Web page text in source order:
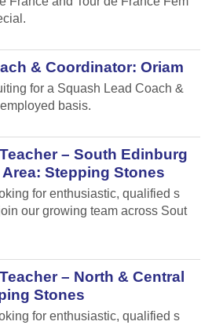
& Coordinator: Oriam
for a Squash Lead Coach &
basis.
– South Edinburg
Stepping Stones
for enthusiastic, qualified s
our growing team across Sout
– North & Central
Stones
for enthusiastic, qualified s